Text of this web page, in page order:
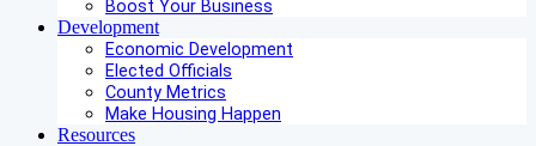
Boost Your Business
Development
Economic Development
Elected Officials
County Metrics
Make Housing Happen
Resources